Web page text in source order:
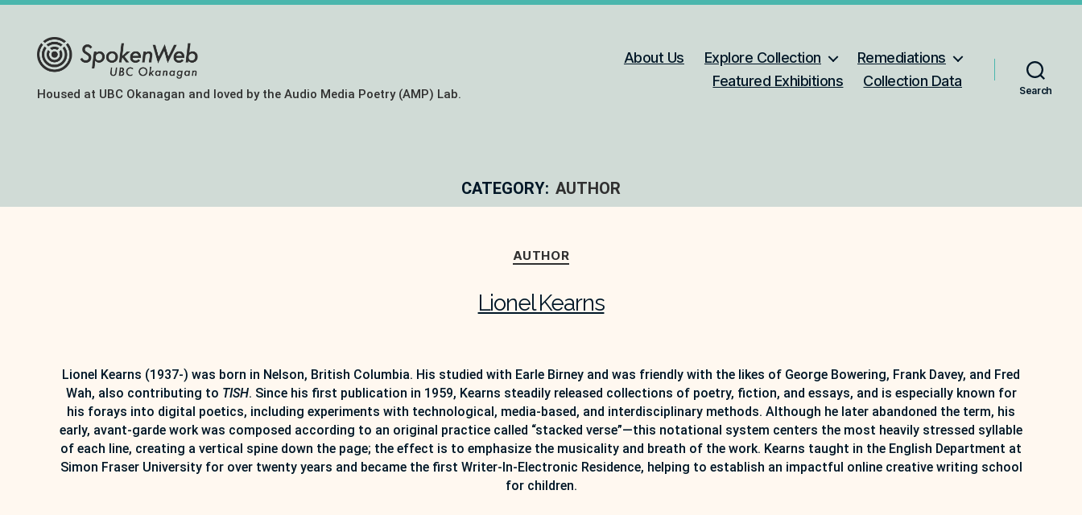
The
Housed at UBC Okanagan and loved by the Audio Media Poetry (AMP) Lab.
About Us Explore Collection
Remediations
Featured Exhibitions
Collection Data
Search
CATEGORY: AUTHOR
Categories
AUTHOR
Lionel Kearns
Lionel Kearns (1937-) was born in Nelson, British Columbia. His studied with Earle Birney and was friendly with the likes of George Bowering, Frank Davey, and Fred
Wah, also contributing to TISH. Since his first publication in 1959, Kearns steadily released collections of poetry, fiction, and essays, and is especially known for
his forays into digital poetics, including experiments with technological, media-based, and interdisciplinary methods. Although he later abandoned the term, his
early, avant-garde work was composed according to an original practice called “stacked verse”—this notational system centers the most heavily stressed syllable
of each line, creating a vertical spine down the page; the effect is to emphasize the musicality and breath of the work. Kearns taught in the English Department at
Simon Fraser University for over twenty years and became the first Writer-In-Electronic Residence, helping to establish an impactful online creative writing school
for children.